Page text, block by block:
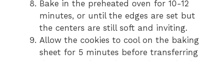
Bake in the preheated oven for 10-12
minutes, or until the edges are set but
the centers are still soft and inviting.
Allow the cookies to cool on the baking
sheet for 5 minutes before transferring